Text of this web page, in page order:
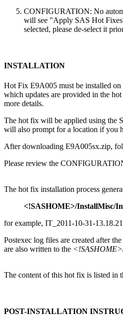
CONFIGURATION: No
will see "Apply SAS Hot
selected, please de-select it
INSTALLATION
Hot Fix E9A005 must be installed on
which updates are provided in the
more details.
The hot fix will be applied using the
will also prompt for a location if you
After downloading E9A005sx.zip,
Please review the
The hot fix installation process
<!SASHOME>/InstallMisc/
for example, IT_2011-10-31-
Postexec log files are created after
are also written to the
The content of this hot fix is listed in
POST-INSTALLATION